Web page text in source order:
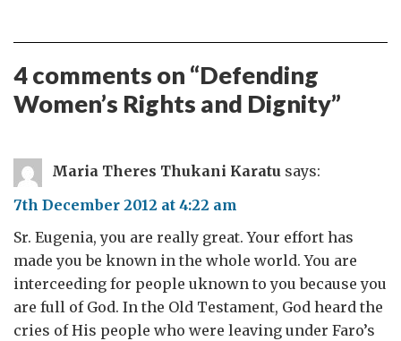
4 comments on “Defending
Women’s Rights and Dignity”
Maria Theres Thukani Karatu says:
7th December 2012 at 4:22 am
Sr. Eugenia, you are really great. Your effort has
made you be known in the whole world. You are
interceeding for people uknown to you because you
are full of God. In the Old Testament, God heard the
cries of His people who were leaving under Faro’s